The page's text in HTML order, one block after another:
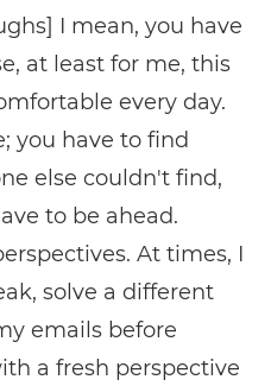
I mean, you have
at least for me, this
every day.
you have to find
else couldn't find,
to be ahead.
At times, I
solve a different
emails before
a fresh perspective